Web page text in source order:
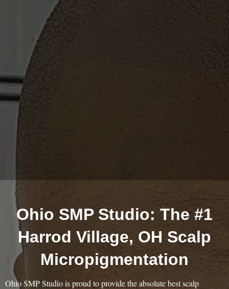
Ohio SMP Studio: The #1
Harrod Village, OH Scalp
Micropigmentation
Ohio SMP Studio is proud to provide the absolute best scalp